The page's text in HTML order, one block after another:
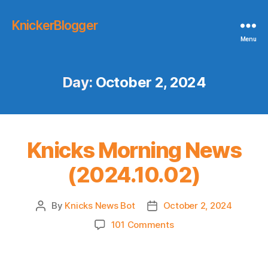
KnickerBlogger
Menu
Day: October 2, 2024
Knicks Morning News
(2024.10.02)
Post
By Knicks News Bot
Post
date
October 2, 2024
101 Commentson